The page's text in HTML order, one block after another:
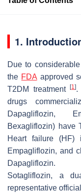
1.
Due to
the FDA approved
T2DM treatment[1].
drugs
Dapagliflozin,
Bexagliflozin) have
Heart failure (HF)
Empagliflozin, and
Dapagliflozin.
Sotagliflozin, a
representative